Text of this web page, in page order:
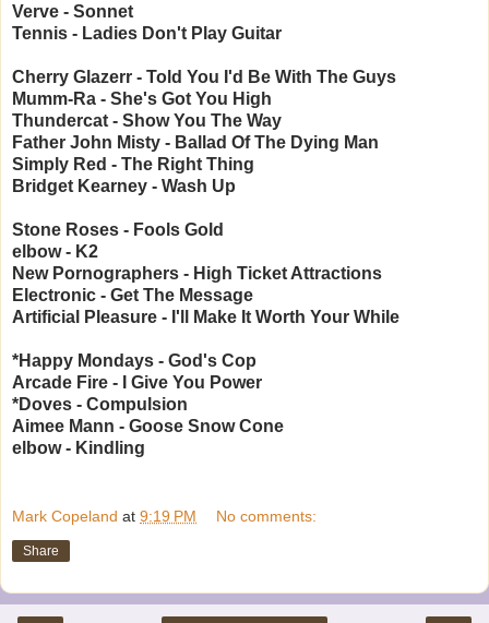
Verve - Sonnet
Tennis - Ladies Don't Play Guitar
Cherry Glazerr - Told You I'd Be With The Guys
Mumm-Ra - She's Got You High
Thundercat - Show You The Way
Father John Misty - Ballad Of The Dying Man
Simply Red - The Right Thing
Bridget Kearney - Wash Up
Stone Roses - Fools Gold
elbow - K2
New Pornographers - High Ticket Attractions
Electronic - Get The Message
Artificial Pleasure - I'll Make It Worth Your While
*Happy Mondays - God's Cop
Arcade Fire - I Give You Power
*Doves - Compulsion
Aimee Mann - Goose Snow Cone
elbow - Kindling
Mark Copeland at 9:19 PM No comments:
Share